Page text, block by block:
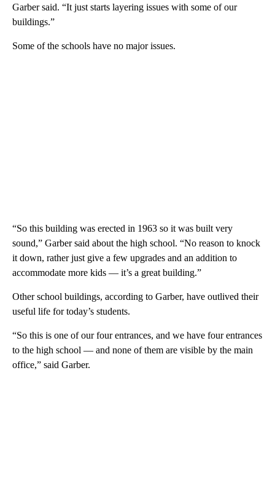
Garber said. “It just starts layering issues with some of our
buildings.”
Some of the schools have no major issues.
“So this building was erected in 1963 so it was built very
sound,” Garber said about the high school. “No reason to knock
it down, rather just give a few upgrades and an addition to
accommodate more kids — it’s a great building.”
Other school buildings, according to Garber, have outlived their
useful life for today’s students.
“So this is one of our four entrances, and we have four entrances
to the high school — and none of them are visible by the main
office,” said Garber.